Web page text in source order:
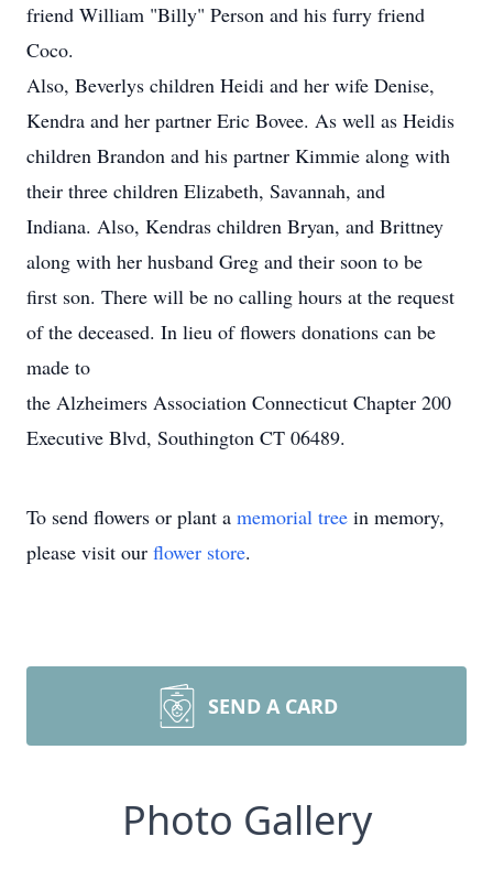
friend William "Billy" Person and his furry friend
Coco.
Also, Beverlys children Heidi and her wife Denise,
Kendra and her partner Eric Bovee. As well as Heidis
children Brandon and his partner Kimmie along with
their three children Elizabeth, Savannah, and
Indiana. Also, Kendras children Bryan, and Brittney
along with her husband Greg and their soon to be
first son. There will be no calling hours at the request
of the deceased. In lieu of flowers donations can be
made to
the Alzheimers Association Connecticut Chapter 200
Executive Blvd, Southington CT 06489.
To send flowers or plant a memorial tree in memory,
please visit our flower store.
SEND A CARD
Photo Gallery